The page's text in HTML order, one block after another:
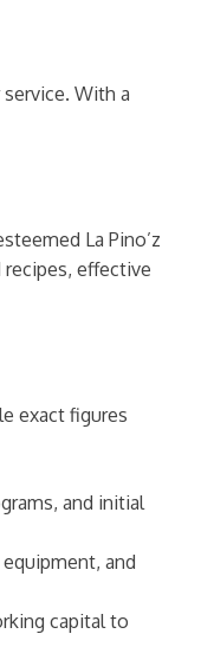
With a
La Pino’z
effective
exact figures
and initial
and
capital to